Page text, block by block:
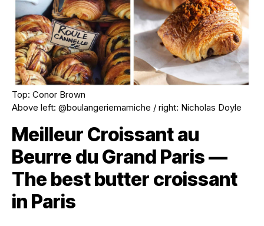
Top: Conor Brown
Above left: @boulangeriemamiche / right: Nicholas Doyle
Meilleur Croissant au
Beurre du Grand Paris —
The best butter croissant
in Paris